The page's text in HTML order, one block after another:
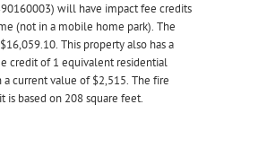
will have impact fee credits
(not in a mobile home park). The
This property also has a
credit of 1 equivalent residential
current value of $2,515. The fire
is based on 208 square feet.